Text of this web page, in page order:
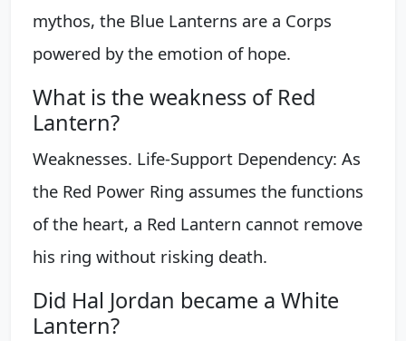
mythos, the Blue Lanterns are a Corps
powered by the emotion of hope.
What is the weakness of Red
Lantern?
Weaknesses. Life-Support Dependency: As
the Red Power Ring assumes the functions
of the heart, a Red Lantern cannot remove
his ring without risking death.
Did Hal Jordan became a White
Lantern?